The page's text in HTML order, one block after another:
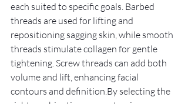
each suited to specific goals. Barbed
threads are used for lifting and
repositioning sagging skin, while smooth
threads stimulate collagen for gentle
tightening. Screw threads can add both
volume and lift, enhancing facial
contours and definition.By selecting the